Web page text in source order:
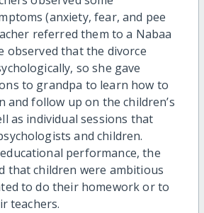
(anxiety, fear, and pee
referred them to a Nabaa
observed that the divorce
so she gave
to grandpa to learn how to
and follow up on the children’s
as individual sessions that
and children.
performance, the
that children were ambitious
to do their homework or to
teachers.